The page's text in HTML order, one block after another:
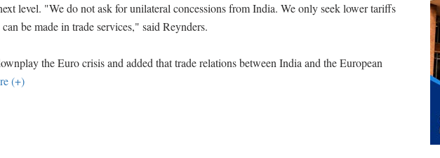
level. "We do not ask for unilateral concessions from India. We only seek lower tariffs
be made in trade services," said Reynders.
the Euro crisis and added that trade relations between India and the European
(+)